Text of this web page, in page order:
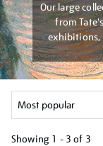
Our large
from
exhibitions,
Showing 1 - 3 of 3